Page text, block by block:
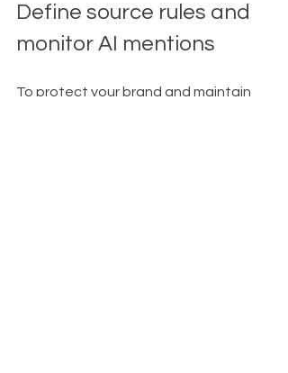
Define source rules and
monitor AI mentions
To protect your brand and maintain